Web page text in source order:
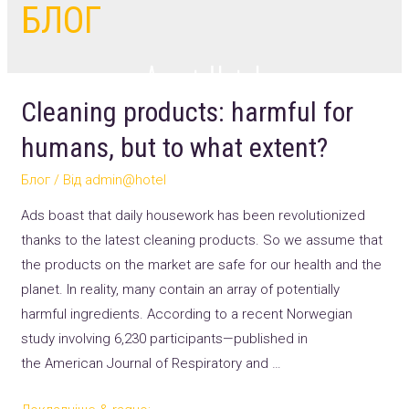
БЛОГ
Cleaning products: harmful for
humans, but to what extent?
Блог / Від admin@hotel
Ads boast that daily housework has been revolutionized
thanks to the latest cleaning products. So we assume that
the products on the market are safe for our health and the
planet. In reality, many contain an array of potentially
harmful ingredients. According to a recent Norwegian
study involving 6,230 participants—published in
the American Journal of Respiratory and …